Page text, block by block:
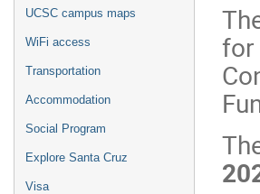
UCSC campus maps
WiFi access
Transportation
Accommodation
Social Program
Explore Santa Cruz
Visa
for